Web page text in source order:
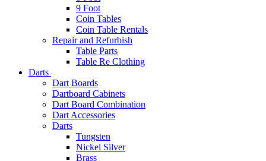
9 Foot
Coin Tables
Coin Table Rentals
Repair and Refurbish
Table Parts
Table Re Clothing
Darts
Dart Boards
Dartboard Cabinets
Dart Board Combination
Dart Accessories
Darts
Tungsten
Nickel Silver
Brass